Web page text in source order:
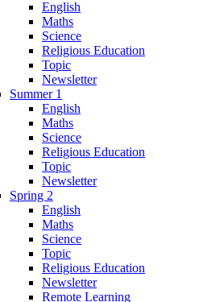
English
Maths
Science
Religious Education
Topic
Newsletter
Summer 1
English
Maths
Science
Religious Education
Topic
Newsletter
Spring 2
English
Maths
Science
Topic
Religious Education
Newsletter
Remote Learning